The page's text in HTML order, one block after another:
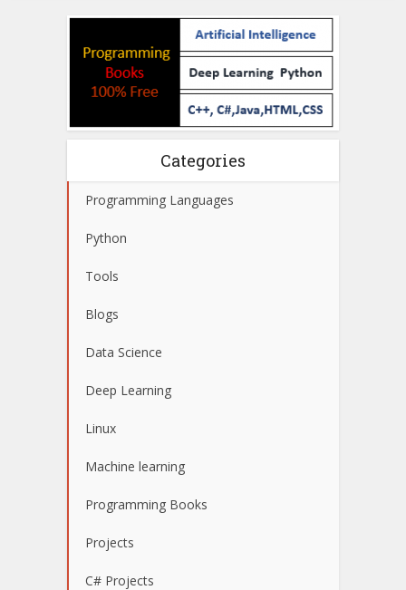
Categories
Programming Languages
Python
Tools
Blogs
Data Science
Deep Learning
Linux
Machine learning
Programming Books
Projects
C# Projects